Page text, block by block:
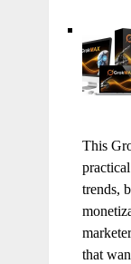
This
trends,
that